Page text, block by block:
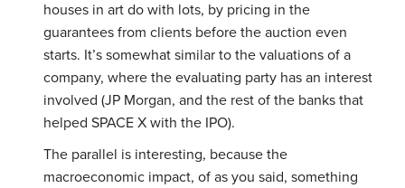
houses in art do with lots, by pricing in the
guarantees from clients before the auction even
starts. It’s somewhat similar to the valuations of a
company, where the evaluating party has an interest
involved (JP Morgan, and the rest of the banks that
helped SPACE X with the IPO).
The parallel is interesting, because the
macroeconomic impact, of as you said, something